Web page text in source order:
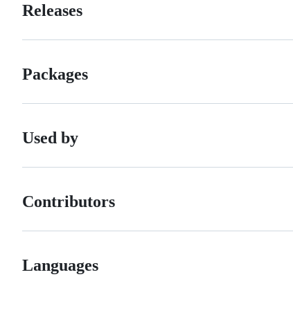
Releases
Packages
Used by
Contributors
Languages